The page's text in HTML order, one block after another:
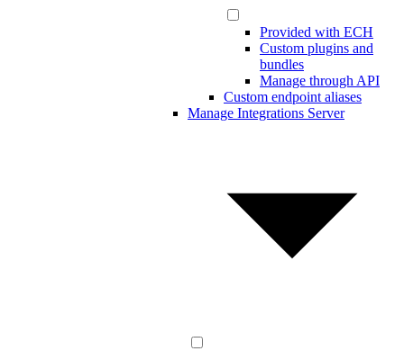
Provided with ECH
Custom plugins and
bundles
Manage through API
Custom endpoint aliases
Manage Integrations Server